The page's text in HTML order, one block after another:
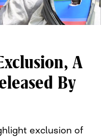
A
By
exclusion of